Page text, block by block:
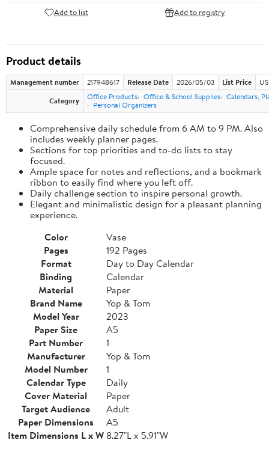
Add to list Add to registry
Product details
Management number 217948617 Release Date 2026/05/03 List Price
Category
Office Products Office & School Supplies Calendars,
Personal Organizers
Comprehensive daily schedule from 6 AM to 9 PM. Also
includes weekly planner pages.
Sections for top priorities and to-do lists to stay
focused.
Ample space for notes and reflections, and a bookmark
ribbon to easily find where you left off.
Daily challenge section to inspire personal growth.
Elegant and minimalistic design for a pleasant planning
experience.
Color
Vase
Pages
192 Pages
Format
Day to Day Calendar
Binding
Calendar
Material
Paper
Brand Name
Yop & Tom
Model Year
2023
Paper Size
A5
Part Number
1
Manufacturer
Yop & Tom
Model Number
1
Calendar Type
Daily
Cover Material
Paper
Target Audience
Adult
Paper Dimensions
A5
Item Dimensions L x W8.27"L x 5.91"W